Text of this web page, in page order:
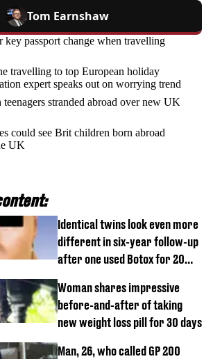
Tom Earnshaw
key passport change when travelling
travelling to top European holiday
expert speaks out on worrying trend
stranded abroad over new UK
could see Brit children born abroad
UK
Identical twins look even more
different in six-year follow-up
after one used Botox for 20
Woman shares impressive
before-and-after of taking
new weight loss pill for 30 days
Man, 26, who called GP 200